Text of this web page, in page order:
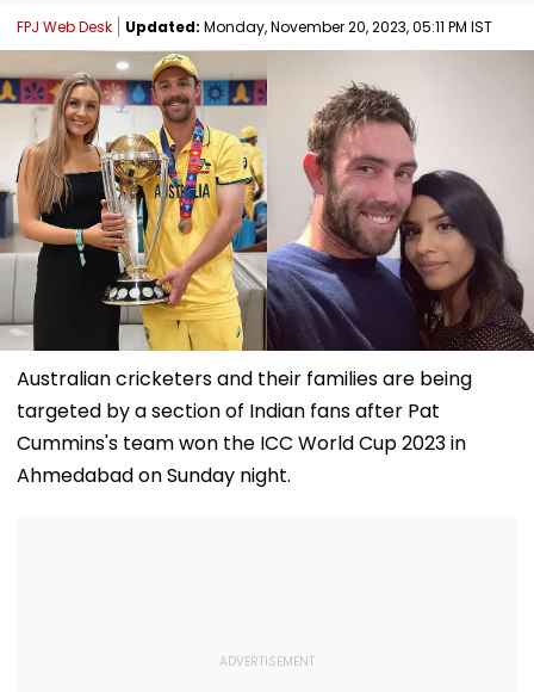
FPJ Web Desk Updated: Monday, November 20, 2023, 05:11 PM IST
Australian cricketers and their families are being
targeted by a section of Indian fans after Pat
Cummins's team won the ICC World Cup 2023 in
Ahmedabad on Sunday night.